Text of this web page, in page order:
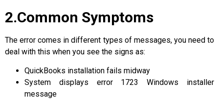
2.Common Symptoms
The error comes in different types of messages, you need to
deal with this when you see the signs as:
QuickBooks installation fails midway
System displays error 1723 Windows installer
message